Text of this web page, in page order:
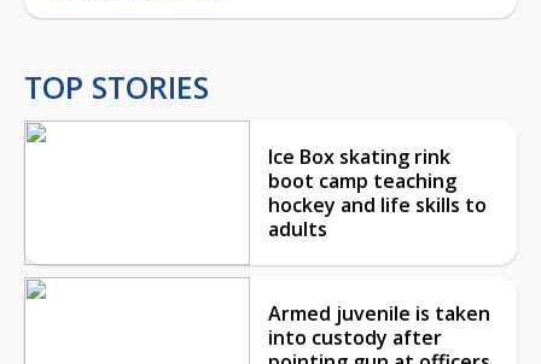
TOP STORIES
Ice Box skating rink
boot camp teaching
hockey and life skills to
adults
Armed juvenile is taken
into custody after